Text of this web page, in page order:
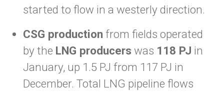
started to flow in a westerly direction.
CSG production from fields operated
by the LNG producers was 118 PJ in
January, up 1.5 PJ from 117 PJ in
December. Total LNG pipeline flows